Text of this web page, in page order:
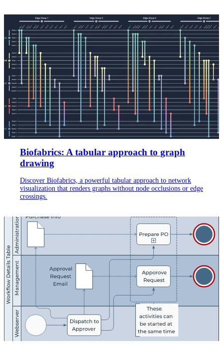
Biofabrics: A tabular approach to graph
drawing
Discover Biofabrics, a powerful tabular approach to network
visualization that renders graphs without node occlusions or edge
crossings.